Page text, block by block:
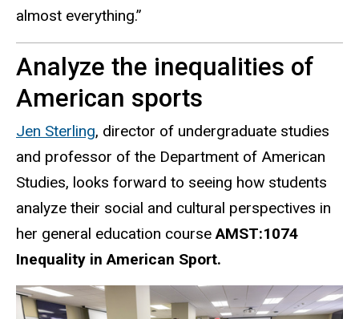
almost everything.”
Analyze the inequalities of
American sports
Jen Sterling, director of undergraduate studies
and professor of the Department of American
Studies, looks forward to seeing how students
analyze their social and cultural perspectives in
her general education course AMST:1074
Inequality in American Sport.